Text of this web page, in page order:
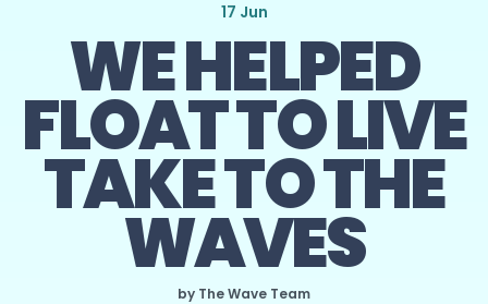
17 Jun
WE HELPED
FLOAT TO LIVE
TAKE TO THE
WAVES
by The Wave Team